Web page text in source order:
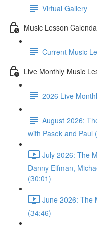
Virtual Gallery
Music Lesson
Current Music
Live Monthly Music
2026 Live
August 2026:
with Pasek and Paul
July 2026: The
Danny Elfman,
(30:01)
June 2026: The
(34:46)